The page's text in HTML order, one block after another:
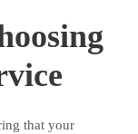
that your